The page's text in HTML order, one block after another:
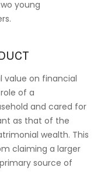
young
value on financial
of a
and cared for
as that of the
wealth. This
claiming a larger
source of